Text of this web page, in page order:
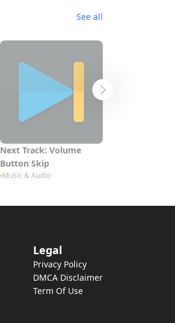
See all
Next Track: Volume
Button Skip
Music & Audio
Legal
Privacy Policy
DMCA Disclaimer
Term Of Use